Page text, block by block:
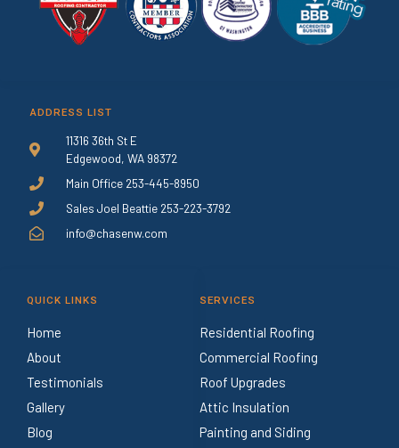
ADDRESS LIST
11316 36th St E
Edgewood, WA 98372
Main Office 253-445-8950
Sales Joel Beattie 253-223-3792
info@chasenw.com
QUICK LINKS
Home
About
Testimonials
Gallery
Blog
SERVICES
Residential Roofing
Commercial Roofing
Roof Upgrades
Attic Insulation
Painting and Siding